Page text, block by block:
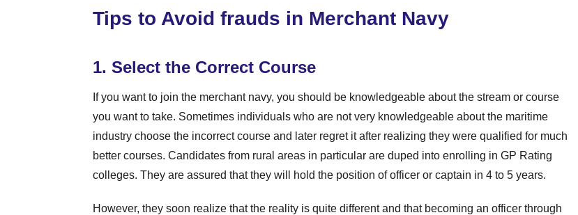
Tips to Avoid frauds in Merchant Navy
1. Select the Correct Course
If you want to join the merchant navy, you should be knowledgeable about the stream or course
you want to take. Sometimes individuals who are not very knowledgeable about the maritime
industry choose the incorrect course and later regret it after realizing they were qualified for much
better courses. Candidates from rural areas in particular are duped into enrolling in GP Rating
colleges. They are assured that they will hold the position of officer or captain in 4 to 5 years.
However, they soon realize that the reality is quite different and that becoming an officer through